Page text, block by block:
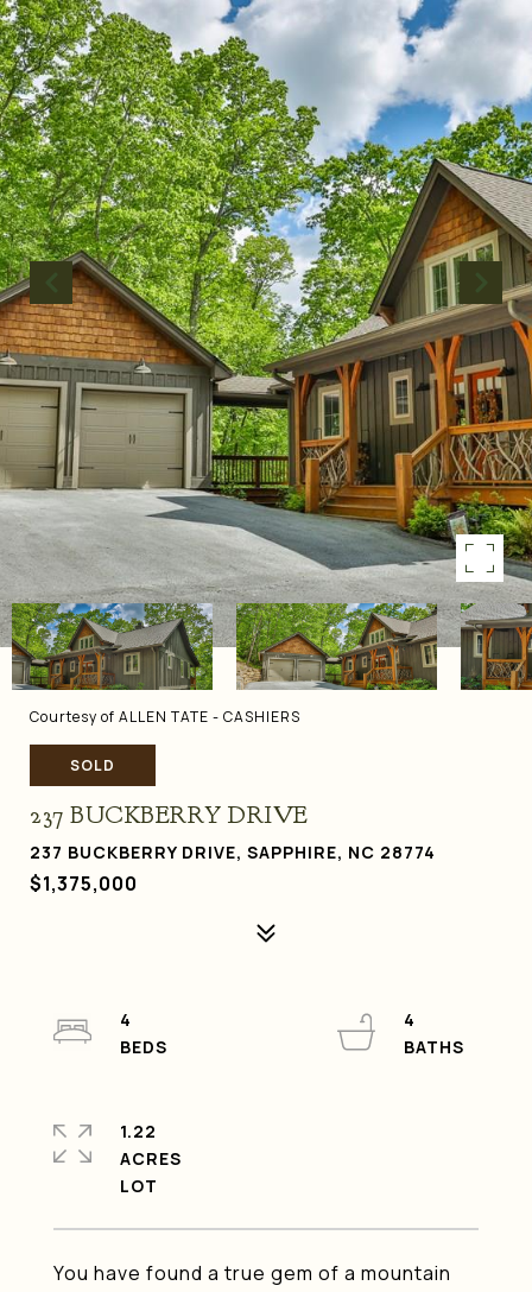
Courtesy of ALLEN TATE - CASHIERS
SOLD
237 BUCKBERRY DRIVE
237 BUCKBERRY DRIVE, SAPPHIRE, NC 28774
$1,375,000
You have found a true gem of a mountain
4
4
1.22
ACRES